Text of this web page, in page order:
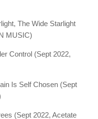
The Wide Starlight
MUSIC)
Control (Sept 2022,
Is Self Chosen (Sept
(Sept 2022, Acetate